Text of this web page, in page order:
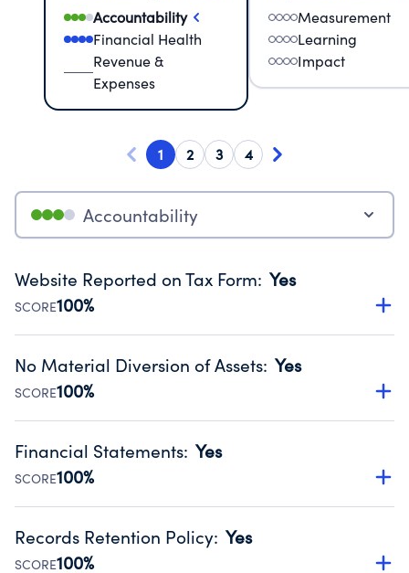
Accountability
Financial Health
Revenue &
Expenses
Measurement
Learning
Impact
1 2 3 4
Accountability
Website Reported on Tax Form: Yes
SCORE100%
Disclosing the charity’s website promotes transparency
Public data from IRS Form 990. Fiscal Year 2024.
No Material Diversion of Assets: Yes
SCORE100%
Organizations report 'Yes' to confirm that no material
occurred during their fiscal year.
Source:Public data from IRS Form 990. Fiscal Year 2024.
Financial Statements: Yes
SCORE100%
Has financial statements audited by an independent
Public data from IRS Form 990. Fiscal Year 2024.
Records Retention Policy: Yes
SCORE100%